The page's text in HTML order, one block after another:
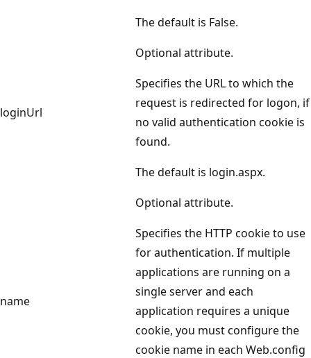
The default is False.
loginUrl
Optional attribute.
Specifies the URL to which the
request is redirected for logon, if
no valid authentication cookie is
found.
The default is login.aspx.
name
Optional attribute.
Specifies the HTTP cookie to use
for authentication. If multiple
applications are running on a
single server and each
application requires a unique
cookie, you must configure the
cookie name in each Web.config